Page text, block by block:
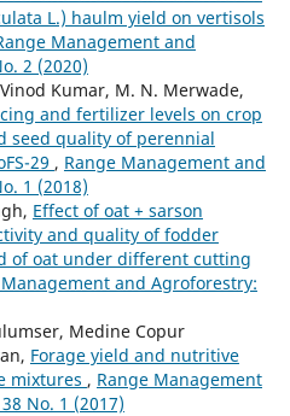
L.) haulm yield on vertisols
Management and
2 (2020)
Kumar, M. N. Merwade,
and fertilizer levels on crop
seed quality of perennial
29 , Range Management and
1 (2018)
Effect of oat + sarson
and quality of fodder
of oat under different cutting
and Agroforestry:
Medine Copur
Forage yield and nutritive
mixtures , Range Management
No. 1 (2017)